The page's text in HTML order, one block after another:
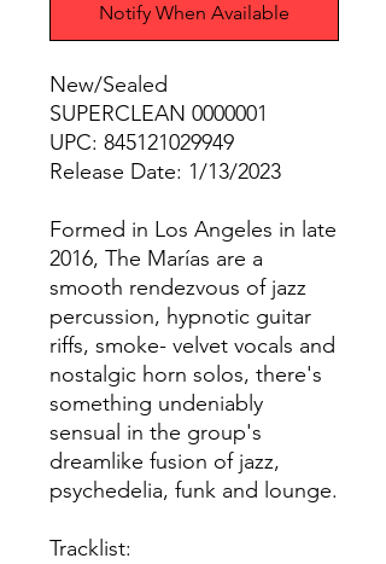
Notify When Available
New/Sealed
SUPERCLEAN 0000001
UPC: 845121029949
Release Date: 1/13/2023
Formed in Los Angeles in late
2016, The Marías are a
smooth rendezvous of jazz
percussion, hypnotic guitar
riffs, smoke- velvet vocals and
nostalgic horn solos, there's
something undeniably
sensual in the group's
dreamlike fusion of jazz,
psychedelia, funk and lounge.
Tracklist: